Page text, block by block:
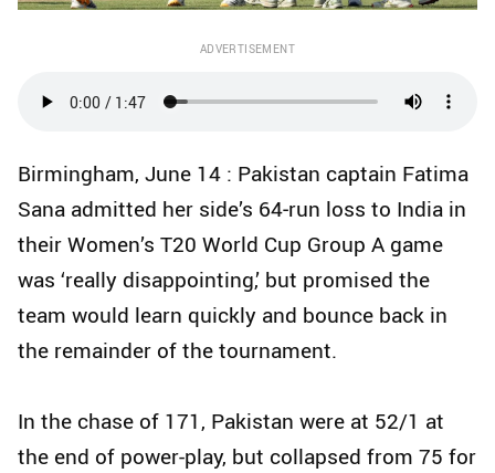
ADVERTISEMENT
Birmingham, June 14 : Pakistan captain Fatima
Sana admitted her side’s 64‑run loss to India in
their Women’s T20 World Cup Group A game
was ‘really disappointing,’ but promised the
team would learn quickly and bounce back in
the remainder of the tournament.
In the chase of 171, Pakistan were at 52/1 at
the end of power-play, but collapsed from 75 for